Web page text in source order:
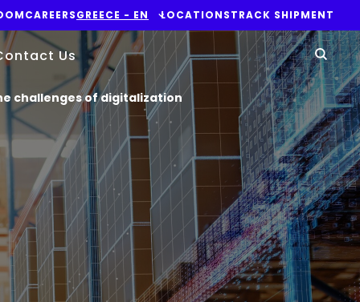
CAREERSGREECE - EN LOCATIONSTRACK SHIPMENT
Us
challenges of digitalization